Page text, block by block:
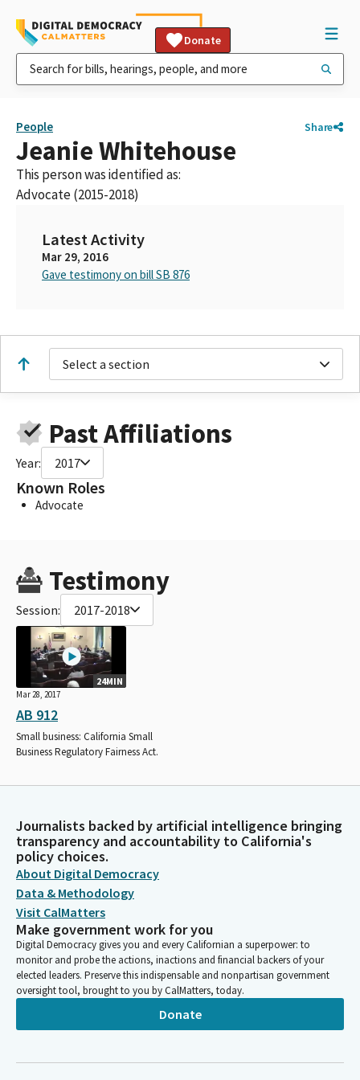
Donate
People Share
Jeanie Whitehouse
This person was identified as:
Advocate (2015-2018)
Latest Activity
Mar 29, 2016
Gave testimony on bill SB 876
Select a section
Past Affiliations
Year: 2017
Known Roles
Advocate
Testimony
Session: 2017-2018
24MIN
Mar 28, 2017
AB 912
Small business: California Small
Business Regulatory Fairness Act.
Journalists backed by artificial intelligence bringing
transparency and accountability to California's
policy choices.
About Digital Democracy
Data & Methodology
Visit CalMatters
Make government work for you
Digital Democracy gives you and every Californian a superpower: to
monitor and probe the actions, inactions and financial backers of your
elected leaders. Preserve this indispensable and nonpartisan government
oversight tool, brought to you by CalMatters, today.
Donate